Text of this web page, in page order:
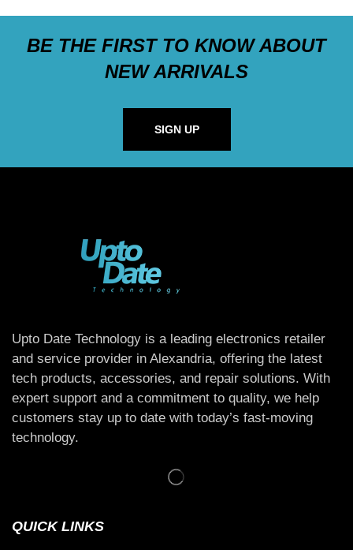
BE THE FIRST TO KNOW ABOUT
NEW ARRIVALS
SIGN UP
Upto Date Technology is a leading electronics retailer
and service provider in Alexandria, offering the latest
tech products, accessories, and repair solutions. With
expert support and a commitment to quality, we help
customers stay up to date with today’s fast-moving
technology.
QUICK LINKS